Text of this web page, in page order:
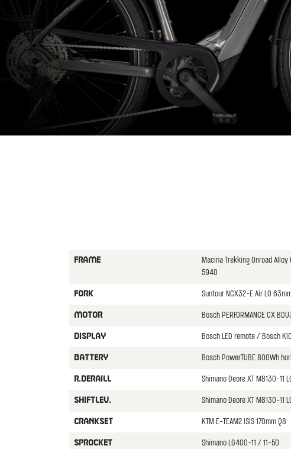
FRAME
Macina Trekking Onroad
5940
FORK Suntour NCX32-E Air LO
MOTOR Bosch PERFORMANCE CX
DISPLAY Bosch LED remote / Bosch
BATTERY Bosch PowerTUBE 800Wh
R.DERAILL Shimano Deore XT M8130-11
SHIFTLEV. Shimano Deore XT M8130-11
CRANKSET KTM E-TEAM2 ISIS 170mm Q8
SPROCKET Shimano LG400-11 / 11-50